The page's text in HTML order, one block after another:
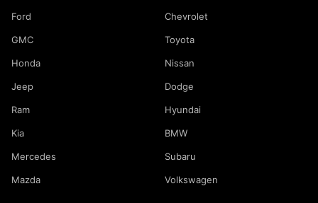
Ford Chevrolet
GMC Toyota
Honda Nissan
Jeep Dodge
Ram Hyundai
Kia BMW
Mercedes Subaru
Mazda Volkswagen